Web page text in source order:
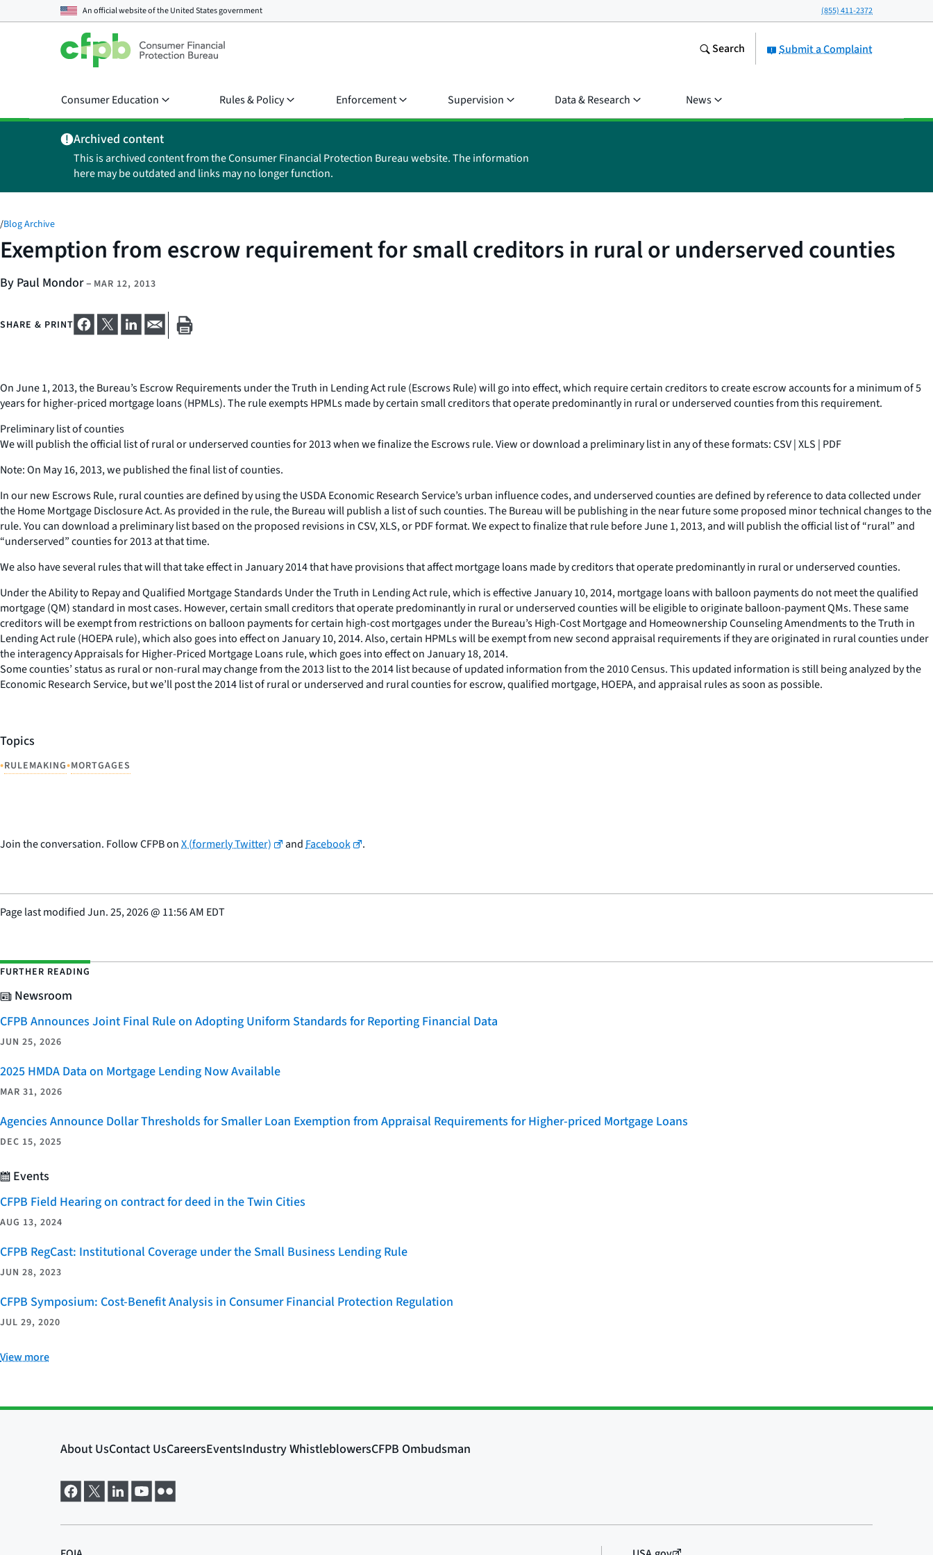
An official website of theUnited States government (855) 411-2372
Submit a Complaint
Search
Consumer Education Rules & Policy Enforcement Supervision Data & Research News
Archived content
This is archived content from the Consumer Financial Protection Bureau website. The information
here may be outdated and links may no longer function.
/Blog Archive
Exemption from escrow requirement for small creditors in rural or underserved counties
By Paul Mondor– MAR 12, 2013
SHARE & PRINT
On June 1, 2013, the Bureau’s Escrow Requirements under the Truth in Lending Act rule (Escrows Rule) will go into effect, which require certain creditors to create escrow accounts for a minimum of 5
years for higher-priced mortgage loans (HPMLs). The rule exempts HPMLs made by certain small creditors that operate predominantly in rural or underserved counties from this requirement.
Preliminary list of counties
We will publish the official list of rural or underserved counties for 2013 when we finalize the Escrows rule. View or download a preliminary list in any of these formats: CSV | XLS | PDF
Note: On May 16, 2013, we published the final list of counties.
In our new Escrows Rule, rural counties are defined by using the USDA Economic Research Service’s urban influence codes, and underserved counties are defined by reference to data collected under
the Home Mortgage Disclosure Act. As provided in the rule, the Bureau will publish a list of such counties. The Bureau will be publishing in the near future some proposed minor technical changes to the
rule. You can download a preliminary list based on the proposed revisions in CSV, XLS, or PDF format. We expect to finalize that rule before June 1, 2013, and will publish the official list of “rural” and
“underserved” counties for 2013 at that time.
We also have several rules that will that take effect in January 2014 that have provisions that affect mortgage loans made by creditors that operate predominantly in rural or underserved counties.
Under the Ability to Repay and Qualified Mortgage Standards Under the Truth in Lending Act rule, which is effective January 10, 2014, mortgage loans with balloon payments do not meet the qualified
mortgage (QM) standard in most cases. However, certain small creditors that operate predominantly in rural or underserved counties will be eligible to originate balloon-payment QMs. These same
creditors will be exempt from restrictions on balloon payments for certain high-cost mortgages under the Bureau’s High-Cost Mortgage and Homeownership Counseling Amendments to the Truth in
Lending Act rule (HOEPA rule), which also goes into effect on January 10, 2014. Also, certain HPMLs will be exempt from new second appraisal requirements if they are originated in rural counties under
the interagency Appraisals for Higher-Priced Mortgage Loans rule, which goes into effect on January 18, 2014.
Some counties’ status as rural or non-rural may change from the 2013 list to the 2014 list because of updated information from the 2010 Census. This updated information is still being analyzed by the
Economic Research Service, but we’ll post the 2014 list of rural or underserved and rural counties for escrow, qualified mortgage, HOEPA, and appraisal rules as soon as possible.
Topics
•RULEMAKING•MORTGAGES
Join the conversation. Follow CFPB onX (formerly Twitter) andFacebook .
Page last modifiedJun. 25, 2026@ 11:56 AM EDT
FURTHER READING
Newsroom
CFPB Announces Joint Final Rule on Adopting Uniform Standards for Reporting Financial Data
JUN 25, 2026
2025 HMDA Data on Mortgage Lending Now Available
MAR 31, 2026
Agencies Announce Dollar Thresholds for Smaller Loan Exemption from Appraisal Requirements for Higher-priced Mortgage Loans
DEC 15, 2025
Events
CFPB Field Hearing on contract for deed in the Twin Cities
AUG 13, 2024
CFPB RegCast: Institutional Coverage under the Small Business Lending Rule
JUN 28, 2023
CFPB Symposium: Cost-Benefit Analysis in Consumer Financial Protection Regulation
JUL 29, 2020
View more